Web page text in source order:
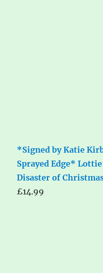
*Signed by Katie
Sprayed Edge*
Disaster of
£14.99